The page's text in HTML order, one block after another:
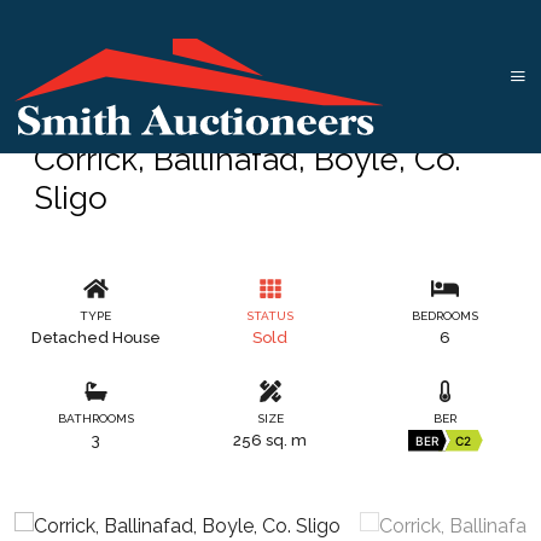
Corrick, Ballinafad, Boyle, Co.
Sligo
TYPE
Detached House
STATUS
Sold
BEDROOMS
6
BATHROOMS
3
SIZE
256 sq. m
BER
BER C2